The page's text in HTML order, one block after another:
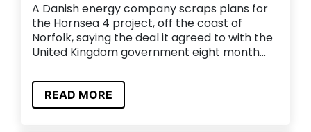
A Danish energy company scraps plans for
the Hornsea 4 project, off the coast of
Norfolk, saying the deal it agreed to with the
United Kingdom government eight month...
READ MORE